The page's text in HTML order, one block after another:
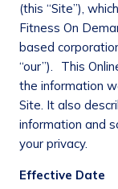
(this “Site”),
Fitness On
based
“our”). This
the information
Site. It also
information and
your privacy.
Effective Date